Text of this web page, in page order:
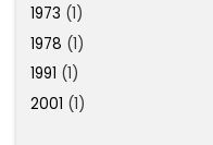
1973 (1)
1978 (1)
1991 (1)
2001 (1)